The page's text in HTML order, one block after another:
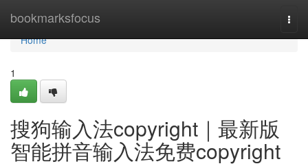
bookmarksfocus
Home
Home
1
搜狗输入法copyright｜最新版
智能拼音输入法免费copyright